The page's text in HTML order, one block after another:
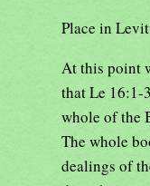
Place in
At this point
that Le 16:1-
whole of the
The whole
dealings of